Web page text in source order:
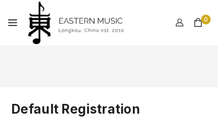
0
Default Registration